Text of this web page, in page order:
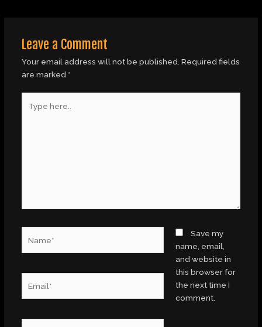
Leave a Comment
Your email address will not be published. Required fields
are marked *
here..
Save my
name, email,
and website in
this browser for
the next time I
comment.